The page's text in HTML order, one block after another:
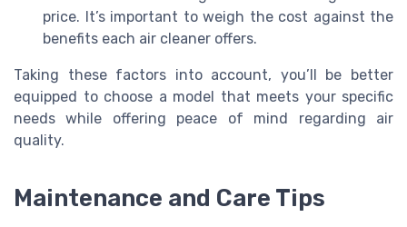
price. It’s important to weigh the cost against the
benefits each air cleaner offers.
Taking these factors into account, you’ll be better
equipped to choose a model that meets your specific
needs while offering peace of mind regarding air
quality.
Maintenance and Care Tips